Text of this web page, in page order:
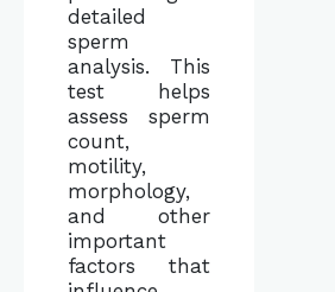
detailed
sperm
analysis. This
test helps
assess sperm
count,
motility,
morphology,
and other
important
factors that